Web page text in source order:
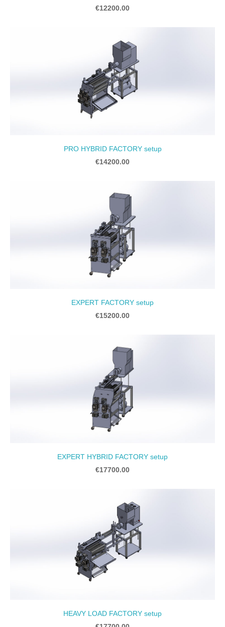
€12200.00
PRO HYBRID FACTORY setup
€14200.00
EXPERT FACTORY setup
€15200.00
EXPERT HYBRID FACTORY setup
€17700.00
HEAVY LOAD FACTORY setup